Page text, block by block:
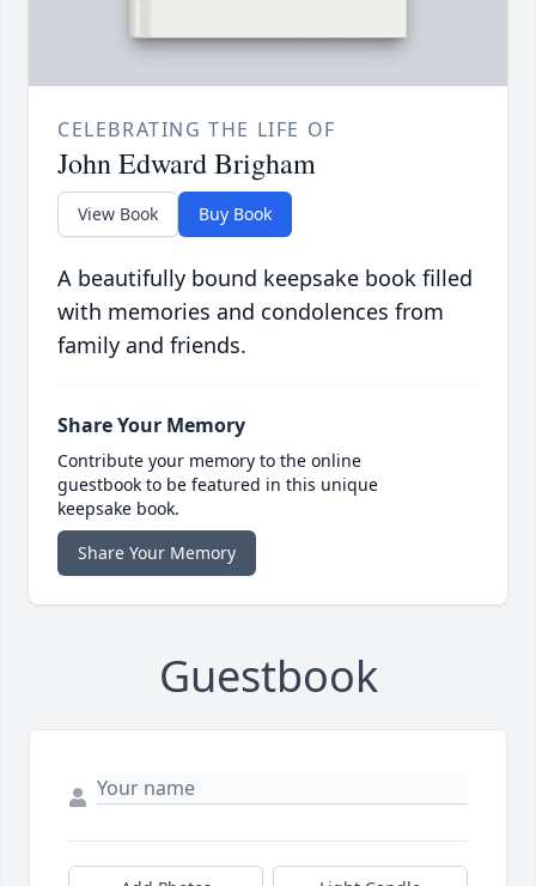
CELEBRATING THE LIFE OF
John Edward Brigham
View Book Buy Book
A beautifully bound keepsake book filled
with memories and condolences from
family and friends.
Share Your Memory
Contribute your memory to the online
guestbook to be featured in this unique
keepsake book.
Share Your Memory
Guestbook